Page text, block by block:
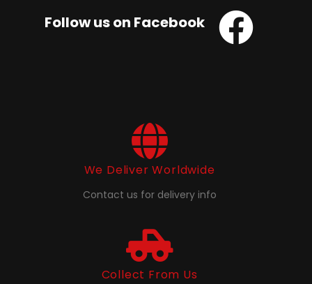
Follow us on Facebook
We Deliver Worldwide
Contact us for delivery info
Collect From Us